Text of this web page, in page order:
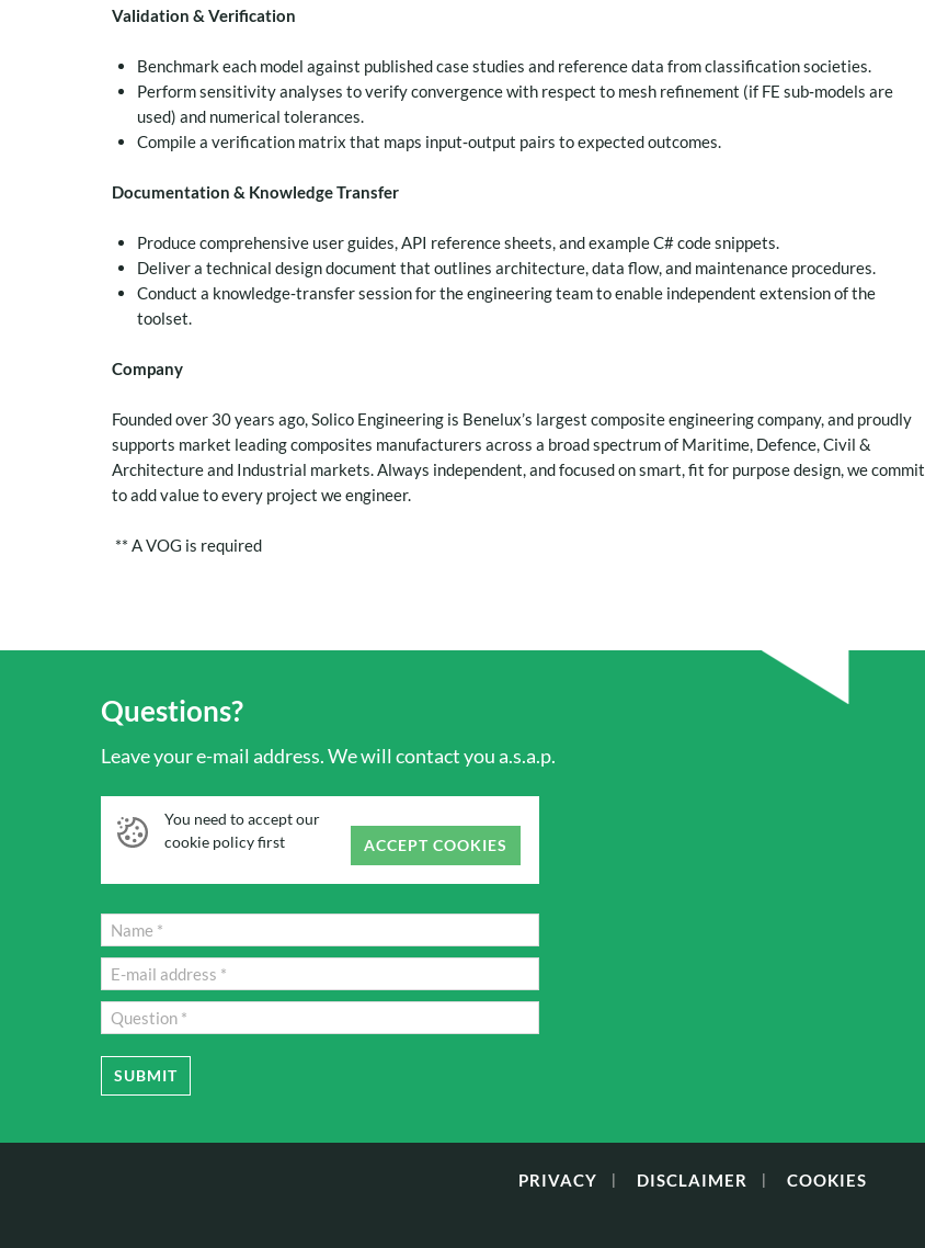
Validation & Verification
Benchmark each model against published case studies and reference data from classification societies.
Perform sensitivity analyses to verify convergence with respect to mesh refinement (if FE sub‑models are
used) and numerical tolerances.
Compile a verification matrix that maps input‑output pairs to expected outcomes.
Documentation & Knowledge Transfer
Produce comprehensive user guides, API reference sheets, and example C# code snippets.
Deliver a technical design document that outlines architecture, data flow, and maintenance procedures.
Conduct a knowledge‑transfer session for the engineering team to enable independent extension of the
toolset.
Company
Founded over 30 years ago, Solico Engineering is Benelux’s largest composite engineering company, and proudly
supports market leading composites manufacturers across a broad spectrum of Maritime, Defence, Civil &
Architecture and Industrial markets. Always independent, and focused on smart, fit for purpose design, we commit
to add value to every project we engineer.
** A VOG is required
Questions?
Leave your e-mail address. We will contact you a.s.a.p.
You need to accept our
cookie policy first
ACCEPT COOKIES
SUBMIT
PRIVACY DISCLAIMER COOKIES